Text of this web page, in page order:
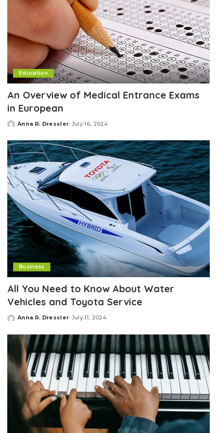
Education
An Overview of Medical Entrance Exams
in European
Posted
Anna R. Dressler July 16, 2024
Business
All You Need to Know About Water
Vehicles and Toyota Service
Posted
Anna R. Dressler July 11, 2024